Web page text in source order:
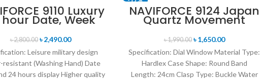
9110 Luxury
Date, Week
Sports Quartz
Wristwatch-
Black
৳2,800.00 ৳2,490.00
Leisure military design
resistant (Washing Hand) Date
24 hours display Higher quality
SOLD OUT
NAVIFORCE 9124 Japan
Quartz Movement
Water Resistant
Leather Strap Men’s
watch- Brown Silver
৳1,990.00 ৳1,650.00
Specification: Dial Window Material Type:
Hardlex Case Shape: Round Band
Length: 24cm Clasp Type: Buckle Water